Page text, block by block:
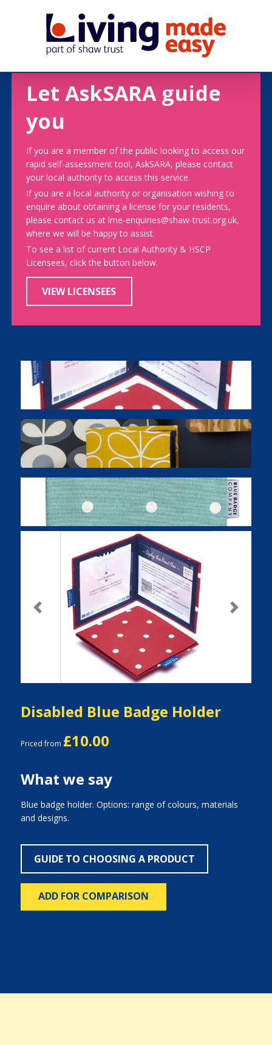
Let AskSARA guide
you
If you are a member of the public looking to access our
rapid self-assessment tool, AskSARA, please contact
your local authority to access this service.
If you are a local authority or organisation wishing to
enquire about obtaining a license for your residents,
please contact us at lme-enquiries@shaw-trust.org.uk,
where we will be happy to assist.
To see a list of current Local Authority & HSCP
Licensees, click the button below.
VIEW LICENSEES
Previous Next
Disabled Blue Badge Holder
Priced from £10.00
What we say
Blue badge holder. Options: range of colours, materials
and designs.
GUIDE TO CHOOSING A PRODUCT
ADD FOR COMPARISON